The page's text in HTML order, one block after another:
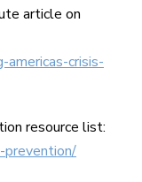
article on
crisis-
resource list:
prevention/